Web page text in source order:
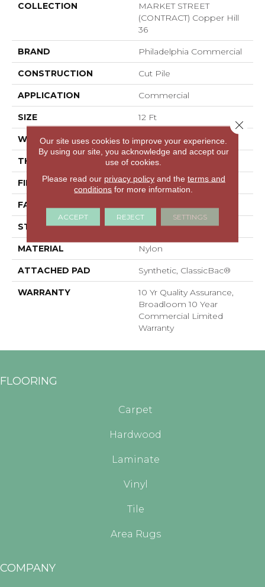
COLLECTION
MARKET STREET
(CONTRACT) Copper Hill
36
BRAND Philadelphia Commercial
CONSTRUCTION Cut Pile
APPLICATION Commercial
SIZE 12 Ft
WIDTH 12 Ft
THICKNESS 0.22 In
FIBER Nylon
FACE WEIGHT
STYLE Cut Pile
MATERIAL Nylon
ATTACHED PAD Synthetic, ClassicBac®
WARRANTY
10 Yr Quality Assurance,
Broadloom 10 Year
Commercial Limited
Warranty
FLOORING
Carpet
Hardwood
Laminate
Vinyl
Tile
Area Rugs
COMPANY
Our site uses cookies to improve your experience.
By using our site, you acknowledge and accept our
use of cookies.
Please read our privacy policyand the terms and
conditions for more information.
ACCEPT REJECT SETTINGS
Close